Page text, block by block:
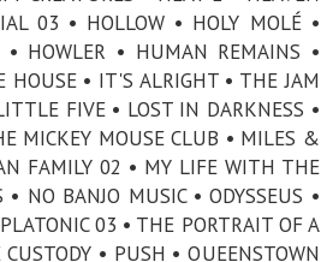
03 • HOLLOW • HOLY MOLÉ •
• HOWLER • HUMAN REMAINS •
HOUSE • IT'S ALRIGHT • THE JAM
FIVE • LOST IN DARKNESS •
MICKEY MOUSE CLUB • MILES &
FAMILY 02 • MY LIFE WITH THE
NO BANJO MUSIC • ODYSSEUS •
03 • THE PORTRAIT OF A
• PUSH • QUEENSTOWN